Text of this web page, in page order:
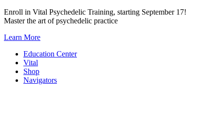
Skip
to
Enroll in Vital Psychedelic Training, starting September 17!
Master the art of psychedelic practice
Learn More
Education Center
Vital
Shop
Navigators